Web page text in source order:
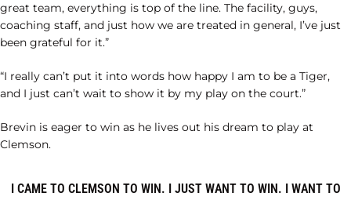
great team, everything is top of the line. The facility, guys,
coaching staff, and just how we are treated in general, I’ve just
been grateful for it.”
“I really can’t put it into words how happy I am to be a Tiger,
and I just can’t wait to show it by my play on the court.”
Brevin is eager to win as he lives out his dream to play at
Clemson.
I CAME TO CLEMSON TO WIN. I JUST WANT TO WIN. I WANT TO